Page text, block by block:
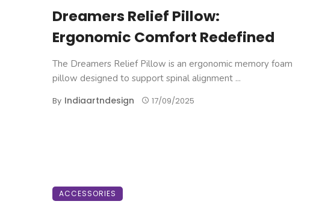
Dreamers Relief Pillow:
Ergonomic Comfort Redefined
The Dreamers Relief Pillow is an ergonomic memory foam
pillow designed to support spinal alignment ...
By Indiaartndesign 17/09/2025
ACCESSORIES